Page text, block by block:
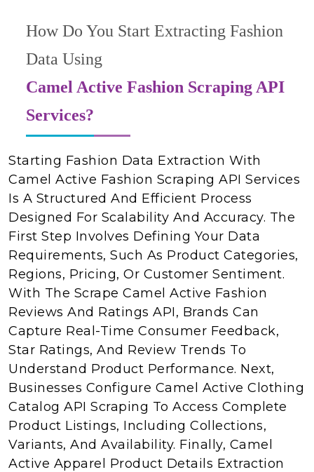
How Do You Start Extracting Fashion
Data Using
Camel Active Fashion Scraping API
Services?
Starting Fashion Data Extraction With
Camel Active Fashion Scraping API Services
Is A Structured And Efficient Process
Designed For Scalability And Accuracy. The
First Step Involves Defining Your Data
Requirements, Such As Product Categories,
Regions, Pricing, Or Customer Sentiment.
With The Scrape Camel Active Fashion
Reviews And Ratings API, Brands Can
Capture Real-Time Consumer Feedback,
Star Ratings, And Review Trends To
Understand Product Performance. Next,
Businesses Configure Camel Active Clothing
Catalog API Scraping To Access Complete
Product Listings, Including Collections,
Variants, And Availability. Finally, Camel
Active Apparel Product Details Extraction